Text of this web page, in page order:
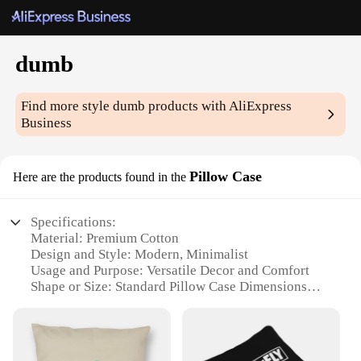
dumb
Find more styledumb products with AliExpress
Business
Here are the products found in the Pillow Case
Specifications:
Material: Premium Cotton
Design and Style: Modern, Minimalist
Usage and Purpose: Versatile Decor and Comfort
Shape or Size: Standard Pillow Case Dimensions
Parts and Accessories: Sold as Sets or Individually